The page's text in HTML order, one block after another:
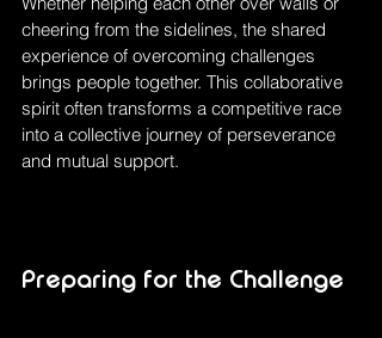
cheering from the sidelines, the shared
experience of overcoming challenges
brings people together. This collaborative
spirit often transforms a competitive race
into a collective journey of perseverance
and mutual support.
Preparing for the Challenge